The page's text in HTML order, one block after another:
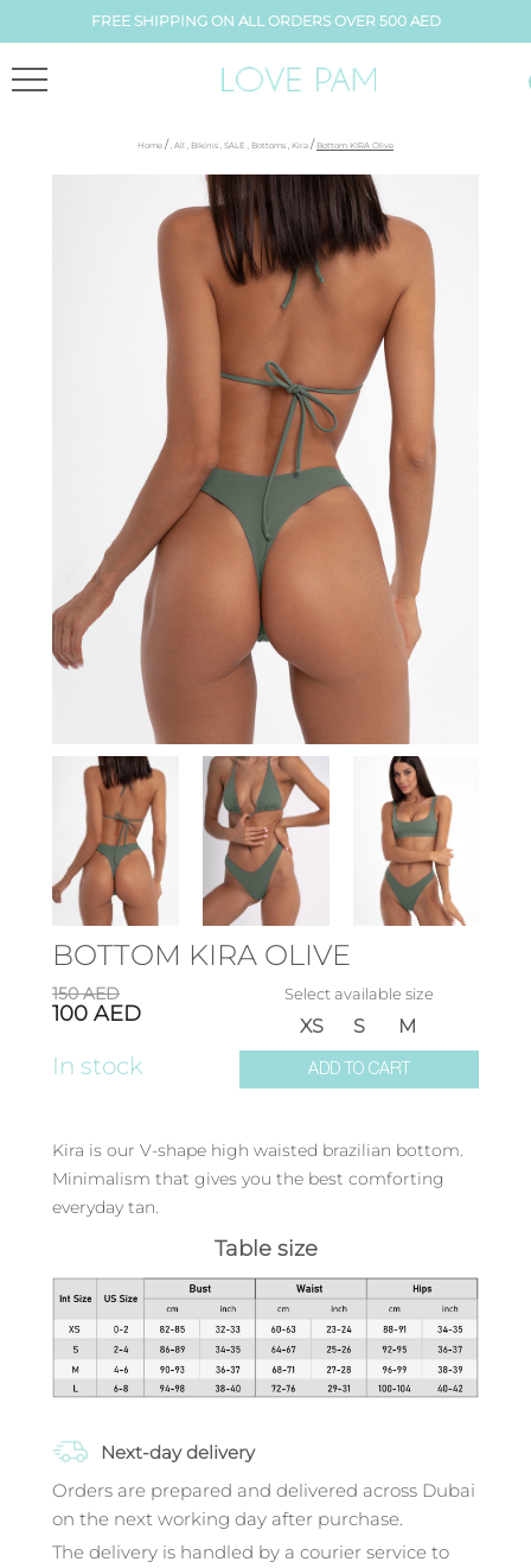
FREE SHIPPING ON ALL ORDERS OVER 500 AED
Home / , All , Bikinis , SALE , Bottoms , Kira / Bottom KIRA Olive
BOTTOM KIRA OLIVE
150AED
100 AED
In stock
Select available size
M
S
XS
ADD TO CART
Kira is our V-shape high waisted brazilian bottom.
Minimalism that gives you the best comforting
everyday tan.
Table size
Next-day delivery
Orders are prepared and delivered across Dubai
on the next working day after purchase.
The delivery is handled by a courier service to